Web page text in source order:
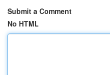
Submit a Comment
No HTML